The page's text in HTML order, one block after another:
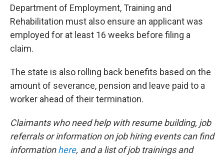
Department of Employment, Training and
Rehabilitation must also ensure an applicant was
employed for at least 16 weeks before filing a
claim.
The state is also rolling back benefits based on the
amount of severance, pension and leave paid to a
worker ahead of their termination.
Claimants who need help with resume building, job
referrals or information on job hiring events can find
informationhere, and a list of job trainings and